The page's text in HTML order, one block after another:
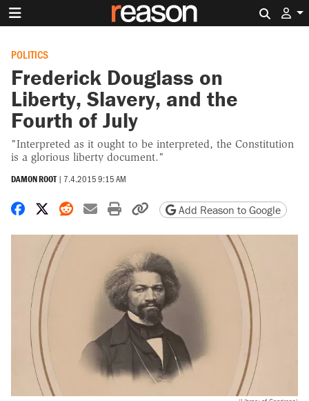
POLITICS
Frederick Douglass on
Liberty, Slavery, and the
Fourth of July
"Interpreted as it ought to be interpreted, the Constitution
is a glorious liberty document."
DAMON ROOT | 7.4.2015 9:15 AM
Share on Facebook
Share on X
Share on Reddit
Share by email
Print friendly version
Copy page URL
Add Reason to Google